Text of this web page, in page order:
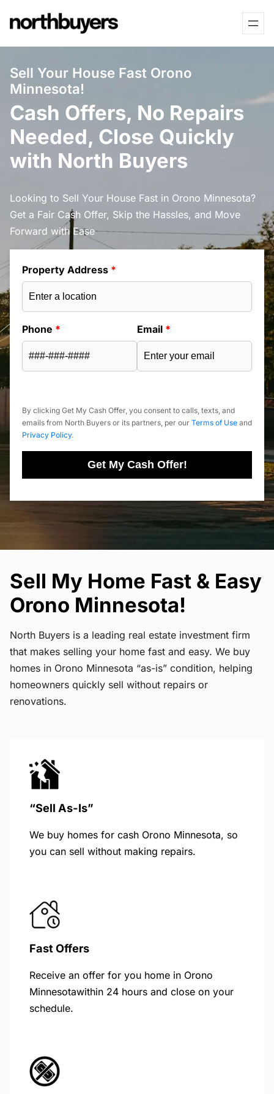
to
Sell Your House Fast Orono
Minnesota!
Cash Offers, No Repairs
Needed, Close Quickly
with North Buyers
Looking to Sell Your House Fast in Orono Minnesota?
Get a Fair Cash Offer, Skip the Hassles, and Move
Forward with Ease
Property Address *
Phone * Email *
By clicking Get My Cash Offer, you consent to calls, texts, and
emails from North Buyers or its partners, per our Terms of Use and
Privacy Policy.
Get My Cash Offer!
Sell My Home Fast & Easy
Orono Minnesota!
North Buyers is a leading real estate investment firm
that makes selling your home fast and easy. We buy
homes in Orono Minnesota “as-is” condition, helping
homeowners quickly sell without repairs or
renovations.
“Sell As-Is”
We buy homes for cash Orono Minnesota, so
you can sell without making repairs.
Fast Offers
Receive an offer for you home in Orono
Minnesotawithin 24 hours and close on your
schedule.